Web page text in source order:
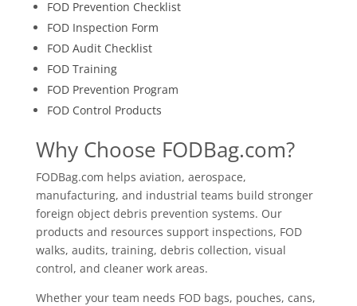
FOD Prevention Checklist
FOD Inspection Form
FOD Audit Checklist
FOD Training
FOD Prevention Program
FOD Control Products
Why Choose FODBag.com?
FODBag.com helps aviation, aerospace,
manufacturing, and industrial teams build stronger
foreign object debris prevention systems. Our
products and resources support inspections, FOD
walks, audits, training, debris collection, visual
control, and cleaner work areas.
Whether your team needs FOD bags, pouches, cans,